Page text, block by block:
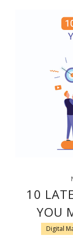
10
YOU
Digital